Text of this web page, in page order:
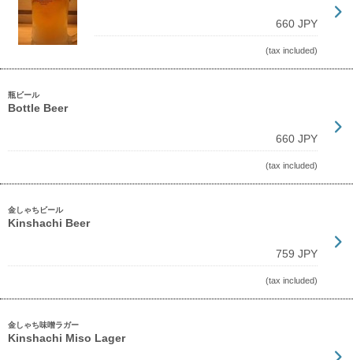
660 JPY
(tax included)
瓶ビール
Bottle Beer
660 JPY
(tax included)
金しゃちビール
Kinshachi Beer
759 JPY
(tax included)
金しゃち味噌ラガー
Kinshachi Miso Lager